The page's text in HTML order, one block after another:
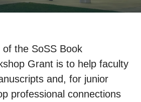
the SoSS Book
Grant is to help faculty
and, for junior
professional connections